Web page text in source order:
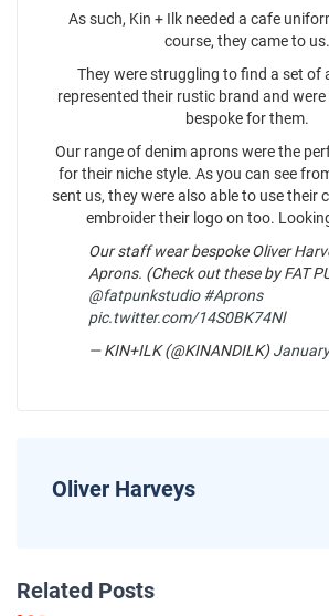
As such, Kin + Ilk needed a cafe
course, they came to us.
They were struggling to find a set of
represented their rustic brand and
bespoke for them.
Our range of denim aprons were the
for their niche style. As you can see
sent us, they were also able to use their
embroider their logo on too.
Our staff wear bespoke Oliver
Aprons. (Check out these by FAT
@fatpunkstudio #Aprons
pic.twitter.com/14S0BK74Nl
— KIN+ILK (@KINANDILK)
Oliver Harveys
Related Posts
Introducing